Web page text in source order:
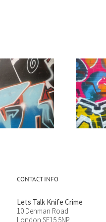
“Get Yourself Away”
CONTACT INFO
Lets Talk Knife Crime
10 Denman Road
London SE15 5NP